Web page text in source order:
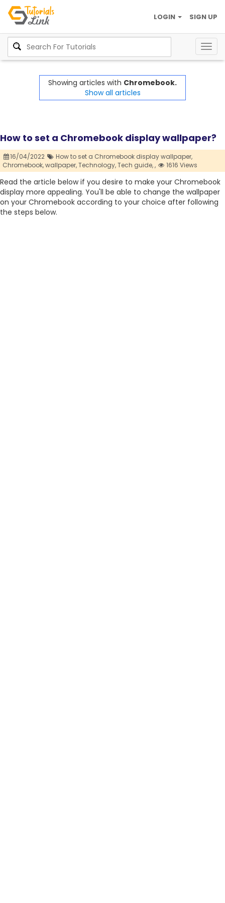
SIGN UP
LOGIN
Showing articles with Chromebook.
Show all articles
How to set a Chromebook display wallpaper?
16/04/2022
How to set a Chromebook display wallpaper,
Chromebook,wallpaper,Technology,Tech guide,, 1616 Views
Read the article below if you desire to make your Chromebook
display more appealing. You'll be able to change the wallpaper
on your Chromebook according to your choice after following
the steps below.